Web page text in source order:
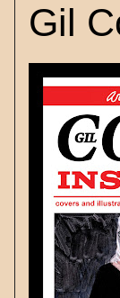
Gil